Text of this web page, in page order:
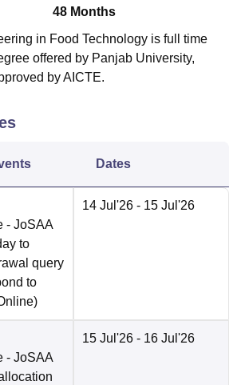
48 Months
in Food Technology is full time
offered by Panjab University,
by AICTE.
Dates
- JoSAA
to
query
to
)
14 Jul'26 - 15 Jul'26
- JoSAA
15 Jul'26 - 16 Jul'26